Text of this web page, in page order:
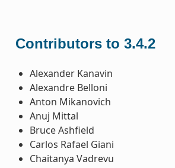
Contributors to 3.4.2
Alexander Kanavin
Alexandre Belloni
Anton Mikanovich
Anuj Mittal
Bruce Ashfield
Carlos Rafael Giani
Chaitanya Vadrevu